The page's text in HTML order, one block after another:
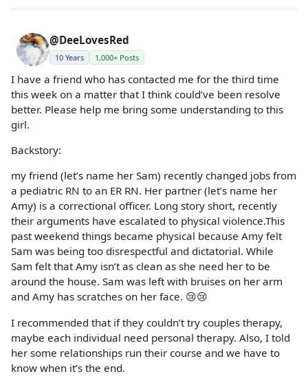
@DeeLovesRed
10 Years 1,000+ Posts
I have a friend who has contacted me for the third time
this week on a matter that I think could’ve been resolve
better. Please help me bring some understanding to this
girl.
Backstory:
my friend (let’s name her Sam) recently changed jobs from
a pediatric RN to an ER RN. Her partner (let’s name her
Amy) is a correctional officer. Long story short, recently
their arguments have escalated to physical violence.This
past weekend things became physical because Amy felt
Sam was being too disrespectful and dictatorial. While
Sam felt that Amy isn’t as clean as she need her to be
around the house. Sam was left with bruises on her arm
and Amy has scratches on her face. 😢😢
I recommended that if they couldn’t try couples therapy,
maybe each individual need personal therapy. Also, I told
her some relationships run their course and we have to
know when it’s the end.